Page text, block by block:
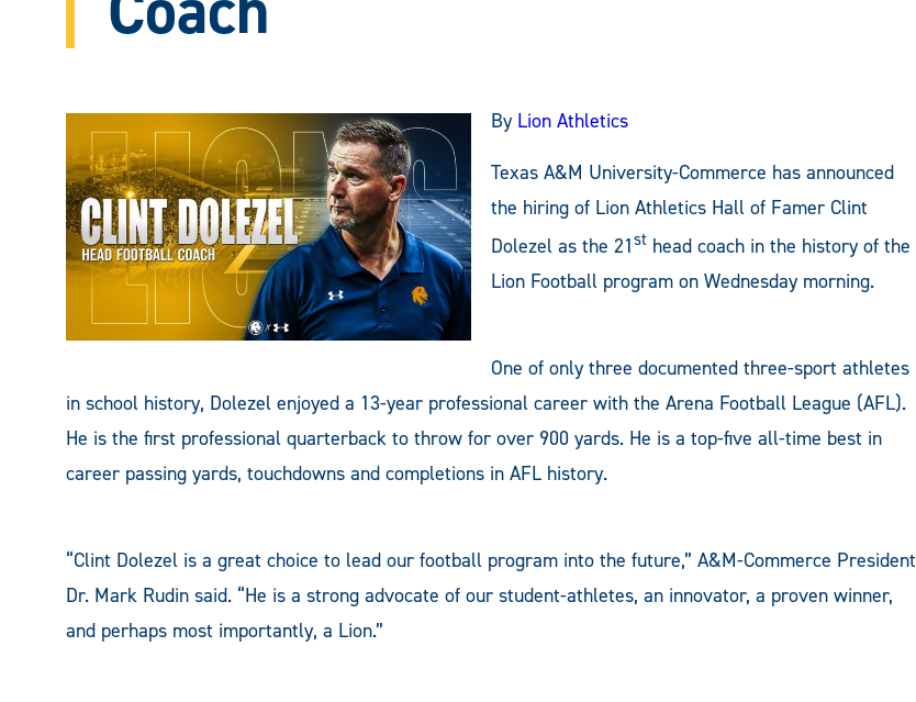
By Lion Athletics
Texas A&M University-Commerce has announced
the hiring of Lion Athletics Hall of Famer Clint
Dolezel as the 21st head coach in the history of the
Lion Football program on Wednesday morning.
One of only three documented three-sport athletes
in school history, Dolezel enjoyed a 13-year professional career with the Arena Football League (AFL).
He is the first professional quarterback to throw for over 900 yards. He is a top-five all-time best in
career passing yards, touchdowns and completions in AFL history.
“Clint Dolezel is a great choice to lead our football program into the future,” A&M-Commerce President
Dr. Mark Rudin said. “He is a strong advocate of our student-athletes, an innovator, a proven winner,
and perhaps most importantly, a Lion.”